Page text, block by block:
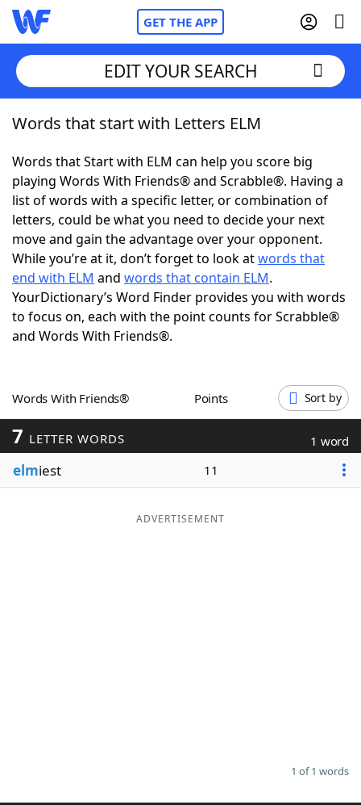
GET THE APP
Home
Words With FriendsCheat
NYT Crossplay Cheat
ScrabbleHelpers
Today's NYT GamesHints & Answers
Word GamesHelpers
Blog
Our Brands
EDIT YOUR SEARCH
Words that start with Letters ELM
Words that Start with ELM can help you score big
playing Words With Friends® and Scrabble®. Having a
list of words with a specific letter, or combination of
letters, could be what you need to decide your next
move and gain the advantage over your opponent.
While you’re at it, don’t forget to look atwords that
end with ELM and words that contain ELM.
YourDictionary’s Word Finder provides you with words
to focus on, each with the point counts for Scrabble®
and Words With Friends®.
Words With Friends® Points Sort by
7 LETTER WORDS 1 word
elmiest 11
ADVERTISEMENT
1 of 1 words